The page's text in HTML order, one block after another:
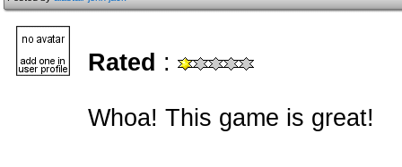
Rated :
Whoa! This game is great!